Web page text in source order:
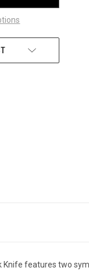
Knife features two